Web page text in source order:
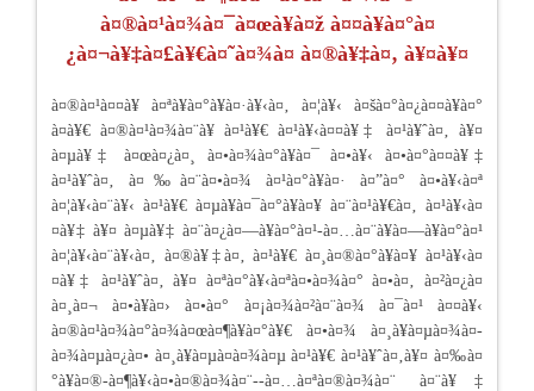
à¤®à¤¹à¤¾à¤¯à¤œà¥à¤ž à¤¤à¥à¤°à¤
¿à¤¬à¥‡à¤£à¥€à¤˜à¤¾à¤­ à¤®à¥‡à¤‚ à¥¤à¥¤
à¤®à¤¹à¤¤à¥ à¤ªà¥à¤°à¥à¤·à¥‹à¤‚ à¤¦à¥‹ à¤šà¤°à¤¿à¤¤à¥à¤°
à¤­à¥€ à¤®à¤¹à¤¾à¤¨à¥ à¤¹à¥€ à¤¹à¥‹à¤¤à¥‡ à¤¹à¥ˆà¤‚ à¥¤
à¤µà¥‡ à¤œà¤¿à¤¸ à¤•à¤¾à¤°à¥à¤¯ à¤•à¥‹ à¤•à¤°à¤¤à¥‡
à¤¹à¥ˆà¤‚ à¤‰à¤¨à¤•à¤¾ à¤¹à¤°à¥à¤· à¤”à¤° à¤•à¥‹à¤ª
à¤¦à¥‹à¤¨à¥‹ à¤¹à¥€ à¤µà¥à¤¯à¤°à¥à¤¥ à¤¨à¤¹à¥€à¤‚ à¤¹à¥‹à¤
¤à¥‡ à¥¤ à¤µà¥‡ à¤¨à¤¿à¤—à¥à¤°à¤¹-à¤…à¤¨à¥à¤—à¥à¤°à¤¹
à¤¦à¥‹à¤¨à¥‹à¤‚ à¤®à¥‡à¤‚ à¤¹à¥€ à¤¸à¤®à¤°à¥à¤¥ à¤¹à¥‹à¤
¤à¥‡ à¤¹à¥ˆà¤‚ à¥¤ à¤ªà¤°à¥‹à¤ªà¤•à¤¾à¤° à¤•à¤‚ à¤²à¤¿à¤
à¤¸à¤¬ à¤•à¥à¤› à¤•à¤° à¤¡à¤¾à¤²à¤¨à¤¾ à¤¯à¤¹ à¤¤à¥‹
à¤®à¤¹à¤¾à¤°à¤¾à¤œà¤¶à¥à¤°à¥€ à¤•à¤¾ à¤¸à¥à¤µà¤¾à¤­
à¤¾à¤µà¤¿à¤• à¤¸à¥à¤µà¤­à¤¾à¤µ à¤¹à¥€ à¤¹à¥ˆà¤‚à¥¤ à¤‰à¤
°à¥à¤®-à¤¶à¥‹à¤•à¤®à¤¾à¤¨--à¤…à¤ªà¤®à¤¾à¤¨ à¤¨à¥‡